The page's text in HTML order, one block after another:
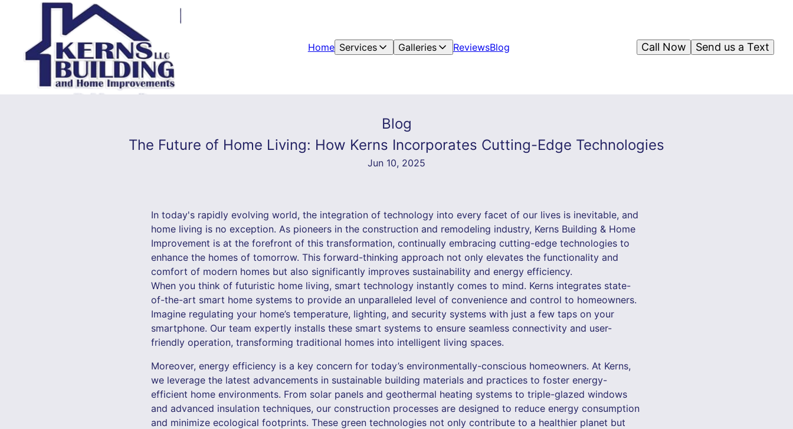
Home Services Galleries ReviewsBlog Send us a Text
Call Now
Blog
The Future of Home Living: How Kerns Incorporates Cutting-Edge Technologies
Jun 10, 2025
In today's rapidly evolving world, the integration of technology into every facet of our lives is inevitable, and
home living is no exception. As pioneers in the construction and remodeling industry, Kerns Building & Home
Improvement is at the forefront of this transformation, continually embracing cutting-edge technologies to
enhance the homes of tomorrow. This forward-thinking approach not only elevates the functionality and
comfort of modern homes but also significantly improves sustainability and energy efficiency.
When you think of futuristic home living, smart technology instantly comes to mind. Kerns integrates state-
of-the-art smart home systems to provide an unparalleled level of convenience and control to homeowners.
Imagine regulating your home’s temperature, lighting, and security systems with just a few taps on your
smartphone. Our team expertly installs these smart systems to ensure seamless connectivity and user-
friendly operation, transforming traditional homes into intelligent living spaces.
Moreover, energy efficiency is a key concern for today’s environmentally-conscious homeowners. At Kerns,
we leverage the latest advancements in sustainable building materials and practices to foster energy-
efficient home environments. From solar panels and geothermal heating systems to triple-glazed windows
and advanced insulation techniques, our construction processes are designed to reduce energy consumption
and minimize ecological footprints. These green technologies not only contribute to a healthier planet but